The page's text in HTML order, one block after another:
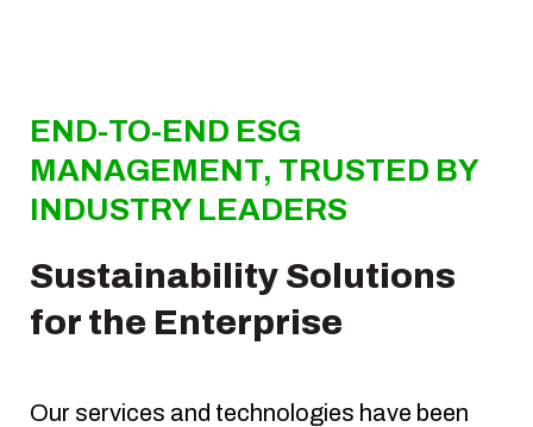
END-TO-END ESG
MANAGEMENT, TRUSTED BY
INDUSTRY LEADERS
Sustainability Solutions
for the Enterprise
Our services and technologies have been